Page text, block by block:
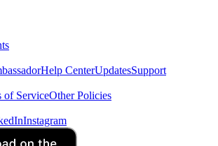
Help CenterUpdatesSupport
of ServiceOther Policies
Instagram